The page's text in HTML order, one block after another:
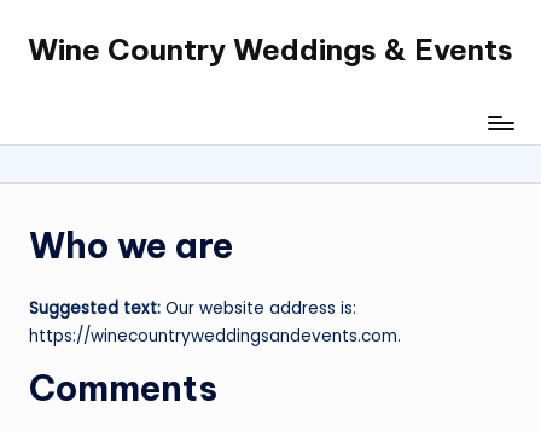
SkipWine Country Weddings & Events
Who we are
Suggested text: Our website address is:
https://winecountryweddingsandevents.com.
Comments